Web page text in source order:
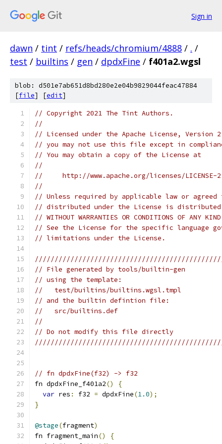
Sign in
dawn / tint / refs/heads/chromium/4888 / . /
test / builtins / gen / dpdxFine / f401a2.wgsl
blob: d501e7ab651d8bd280e2e04b9829044feac47884
[file] [edit]
// Copyright 2021 The Tint Authors.
//
// Licensed under the Apache License,
// you may not use this file except in
// You may obtain a copy of the License at
//
//     http://www.apache.org/licenses/LICENSE-
//
// Unless required by applicable law or
// distributed under the License is distributed
// WITHOUT WARRANTIES OR CONDITIONS OF
// See the License for the specific language
// limitations under the License.
// File generated by tools/builtin-gen
// using the template:
//   test/builtins/builtins.wgsl.tmpl
// and the builtin defintion file:
//   src/builtins.def
//
// Do not modify this file directly
// fn dpdxFine(f32) -> f32
fn dpdxFine_f401a2()
{
var res : f32 = dpdxFine(1.0);
}
@stage(fragment)
fn fragment_main()
{